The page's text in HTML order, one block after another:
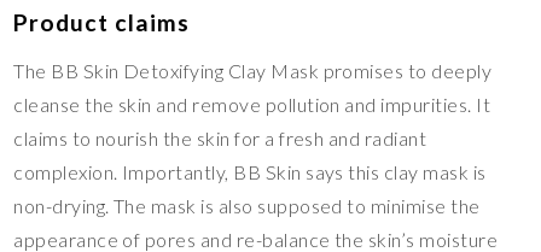
Product claims
The BB Skin Detoxifying Clay Mask promises to deeply
cleanse the skin and remove pollution and impurities. It
claims to nourish the skin for a fresh and radiant
complexion. Importantly, BB Skin says this clay mask is
non-drying. The mask is also supposed to minimise the
appearance of pores and re-balance the skin’s moisture